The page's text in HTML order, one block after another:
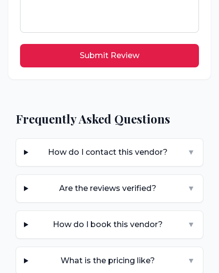
Submit Review
Frequently Asked Questions
How do I contact this vendor? ▼
Are the reviews verified? ▼
How do I book this vendor? ▼
What is the pricing like? ▼